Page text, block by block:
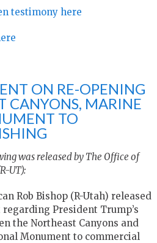
testimony here
ON RE-OPENING
CANYONS, MARINE
TO
was released by The Office of
UT):
Rob Bishop (R-Utah) released
President Trump’s
the Northeast Canyons and
Monument to commercial